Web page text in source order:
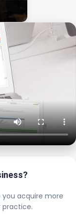
you acquire more
practice.